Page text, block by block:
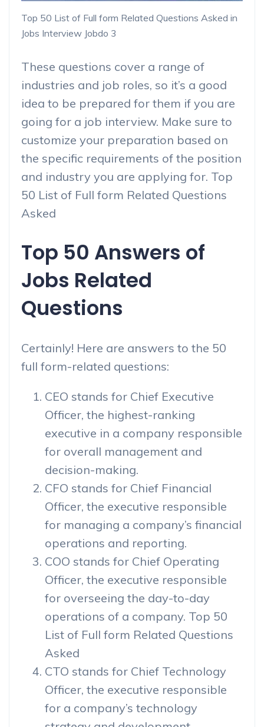
Top 50 List of Full form Related Questions Asked in
Jobs Interview Jobdo 3
These questions cover a range of
industries and job roles, so it’s a good
idea to be prepared for them if you are
going for a job interview. Make sure to
customize your preparation based on
the specific requirements of the position
and industry you are applying for. Top
50 List of Full form Related Questions
Asked
Top 50 Answers of
Jobs Related
Questions
Certainly! Here are answers to the 50
full form-related questions:
CEO stands for Chief Executive
Officer, the highest-ranking
executive in a company responsible
for overall management and
decision-making.
CFO stands for Chief Financial
Officer, the executive responsible
for managing a company’s financial
operations and reporting.
COO stands for Chief Operating
Officer, the executive responsible
for overseeing the day-to-day
operations of a company. Top 50
List of Full form Related Questions
Asked
CTO stands for Chief Technology
Officer, the executive responsible
for a company’s technology